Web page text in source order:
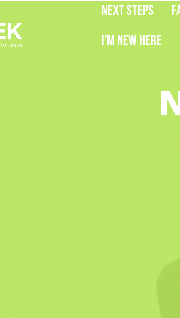
Next Steps
I'm New Here